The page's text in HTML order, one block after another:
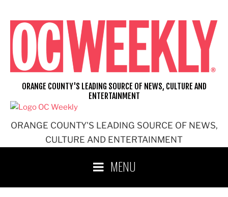
content
ORANGE COUNTY'S LEADING SOURCE OF NEWS,
CULTURE AND ENTERTAINMENT
ORANGE COUNTY'S LEADING SOURCE OF NEWS, CULTURE AND
ENTERTAINMENT
MENU